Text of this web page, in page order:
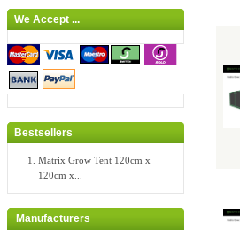
We Accept ...
Bestsellers
Matrix Grow Tent 120cm x
120cm x...
Manufacturers